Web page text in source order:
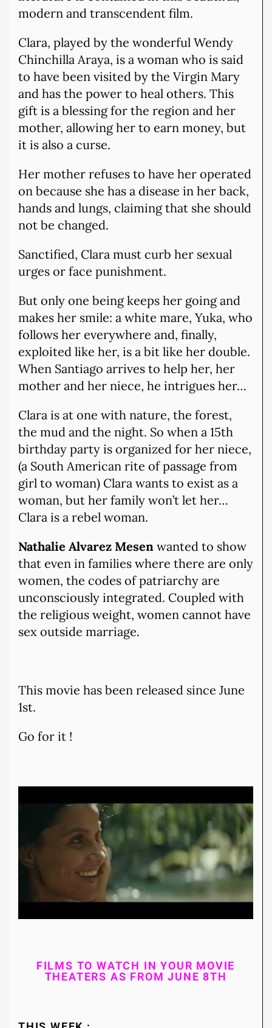
modern and transcendent film.
Clara, played by the wonderful Wendy
Chinchilla Araya, is a woman who is said
to have been visited by the Virgin Mary
and has the power to heal others. This
gift is a blessing for the region and her
mother, allowing her to earn money, but
it is also a curse.
Her mother refuses to have her operated
on because she has a disease in her back,
hands and lungs, claiming that she should
not be changed.
Sanctified, Clara must curb her sexual
urges or face punishment.
But only one being keeps her going and
makes her smile: a white mare, Yuka, who
follows her everywhere and, finally,
exploited like her, is a bit like her double.
When Santiago arrives to help her, her
mother and her niece, he intrigues her…
Clara is at one with nature, the forest,
the mud and the night. So when a 15th
birthday party is organized for her niece,
(a South American rite of passage from
girl to woman) Clara wants to exist as a
woman, but her family won’t let her…
Clara is a rebel woman.
Nathalie Alvarez Mesen wanted to show
that even in families where there are only
women, the codes of patriarchy are
unconsciously integrated. Coupled with
the religious weight, women cannot have
sex outside marriage.
This movie has been released since June
1st.
Go for it !
FILMS TO WATCH IN YOUR MOVIE
THEATERS AS FROM JUNE 8TH